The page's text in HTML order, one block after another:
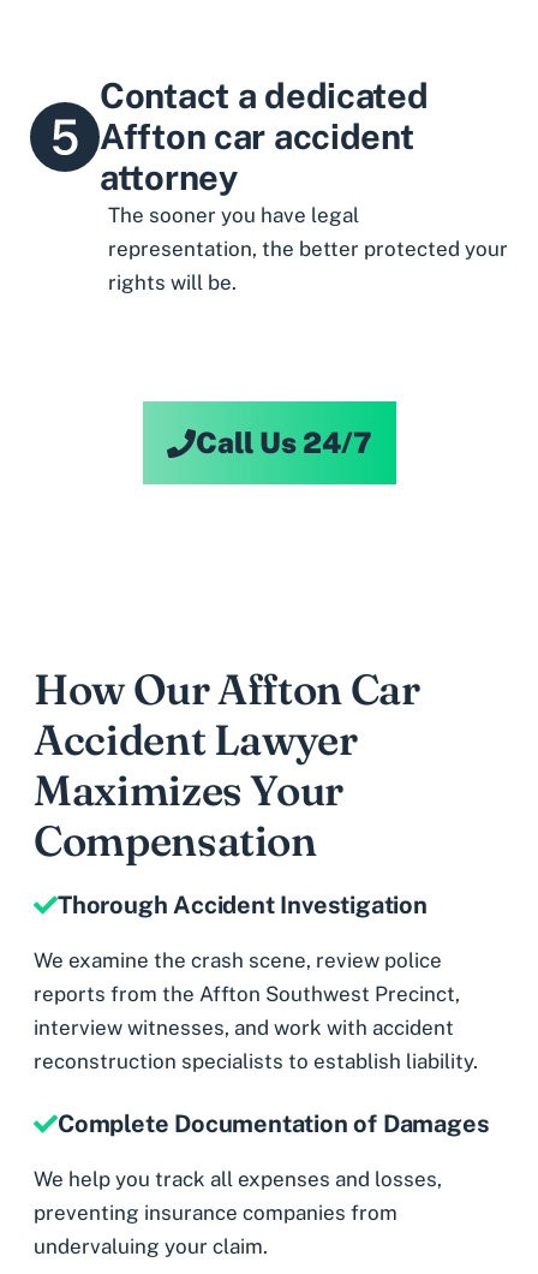
Contact a dedicated
Affton car accident
attorney
The sooner you have legal
representation, the better protected your
rights will be.
Call Us 24/7
How Our Affton Car
Accident Lawyer
Maximizes Your
Compensation
Thorough Accident Investigation
We examine the crash scene, review police
reports from the Affton Southwest Precinct,
interview witnesses, and work with accident
reconstruction specialists to establish liability.
Complete Documentation of Damages
We help you track all expenses and losses,
preventing insurance companies from
undervaluing your claim.